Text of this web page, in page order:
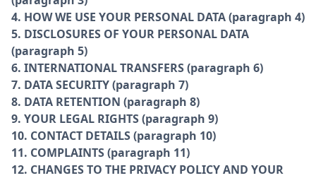
4. HOW WE USE YOUR PERSONAL DATA (paragraph 4)
5. DISCLOSURES OF YOUR PERSONAL DATA
(paragraph 5)
6. INTERNATIONAL TRANSFERS (paragraph 6)
7. DATA SECURITY (paragraph 7)
8. DATA RETENTION (paragraph 8)
9. YOUR LEGAL RIGHTS (paragraph 9)
10. CONTACT DETAILS (paragraph 10)
11. COMPLAINTS (paragraph 11)
12. CHANGES TO THE PRIVACY POLICY AND YOUR